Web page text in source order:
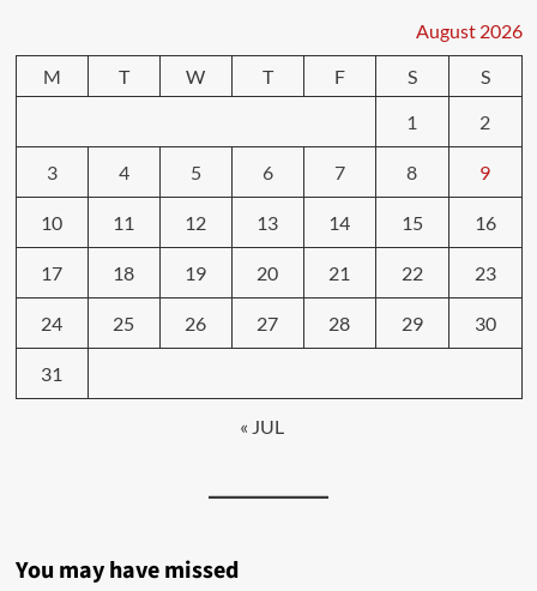
August 2026
M
T W T F S
S
1
2
3 4 5 6 7 8 9
10 11 12 13 14 15 16
17 18 19 20 21 22 23
24 25 26 27 28 29 30
31
« JUL
You may have missed